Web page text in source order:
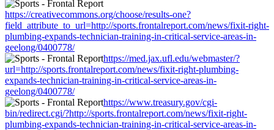
https://creativecommons.org/choose/results-one?
field_attribute_to_url=http://sports.frontalreport.com/news/fixit-right-
plumbing-expands-technician-training-in-critical-service-areas-in-
geelong/0400778/
https://med.jax.ufl.edu/webmaster/?
url=http://sports.frontalreport.com/news/fixit-right-plumbing-
expands-technician-training-in-critical-service-areas-in-
geelong/0400778/
https://www.treasury.gov/cgi-
bin/redirect.cgi/?http://sports.frontalreport.com/news/fixit-right-
plumbing-expands-technician-training-in-critical-service-areas-in-